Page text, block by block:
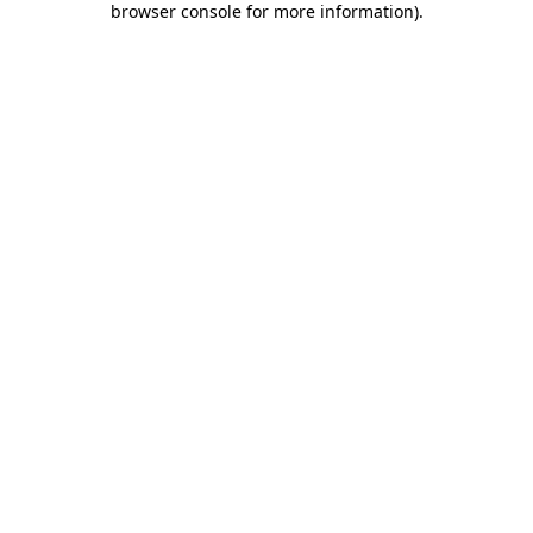
browser console for more information).